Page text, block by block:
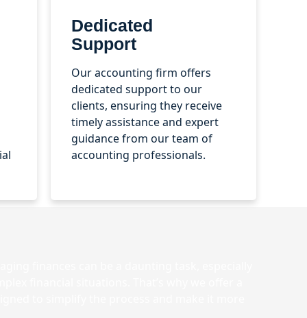
Dedicated
Support
Our accounting firm offers
dedicated support to our
clients, ensuring they receive
timely assistance and expert
guidance from our team of
accounting professionals.